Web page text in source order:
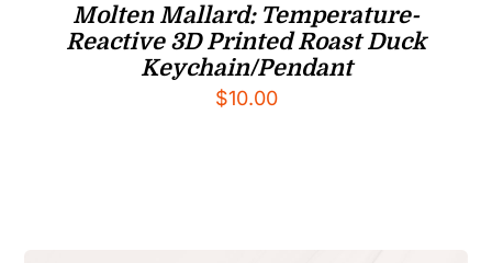
Molten Mallard: Temperature-
Reactive 3D Printed Roast Duck
Keychain/Pendant
$10.00